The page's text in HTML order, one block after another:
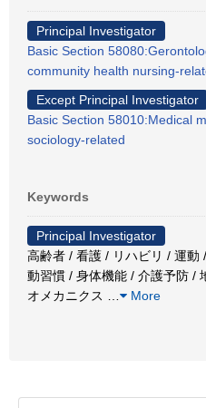
Principal Investigator
Basic Section
community health nursing-
Except Principal Investigator
Basic Section 58010:Medical
sociology-related
Keywords
Principal Investigator
高齢者 / 看護 / リハビリ / 運動
動習慣 / 身体機能 / 介護予防 /
オメカニクス
More